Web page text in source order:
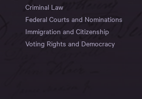
Criminal Law
Federal Courts and Nominations
Immigration and Citizenship
Voting Rights and Democracy